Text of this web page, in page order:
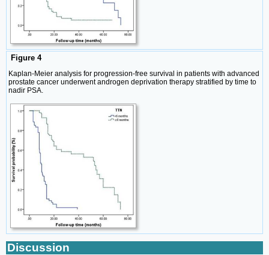
Figure 4
Kaplan-Meier analysis for progression-free survival in patients with advanced
prostate cancer underwent androgen deprivation therapy stratified by time to
nadir PSA.
Discussion